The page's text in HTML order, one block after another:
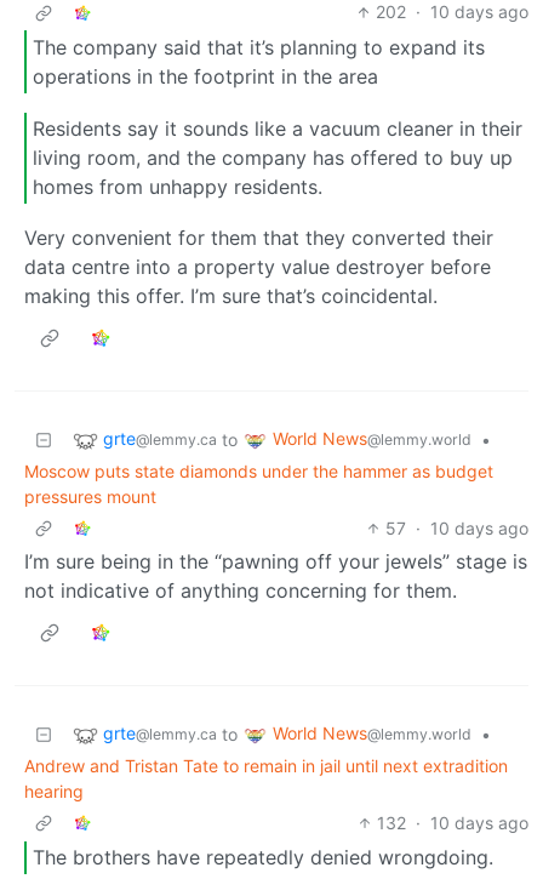
202 · 10 days ago
The company said that it’s planning to expand its
operations in the footprint in the area
Residents say it sounds like a vacuum cleaner in their
living room, and the company has offered to buy up
homes from unhappy residents.
Very convenient for them that they converted their
data centre into a property value destroyer before
making this offer. I’m sure that’s coincidental.
grte@lemmy.ca to World News@lemmy.world
•
Moscow puts state diamonds under the hammer as budget
pressures mount
57 · 10 days ago
I’m sure being in the “pawning off your jewels” stage is
not indicative of anything concerning for them.
grte@lemmy.ca to World News@lemmy.world
•
Andrew and Tristan Tate to remain in jail until next extradition
hearing
132 · 10 days ago
The brothers have repeatedly denied wrongdoing.